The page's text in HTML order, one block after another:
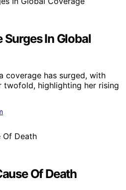
In Global
coverage has surged, with
twofold, highlighting her rising
Of Death